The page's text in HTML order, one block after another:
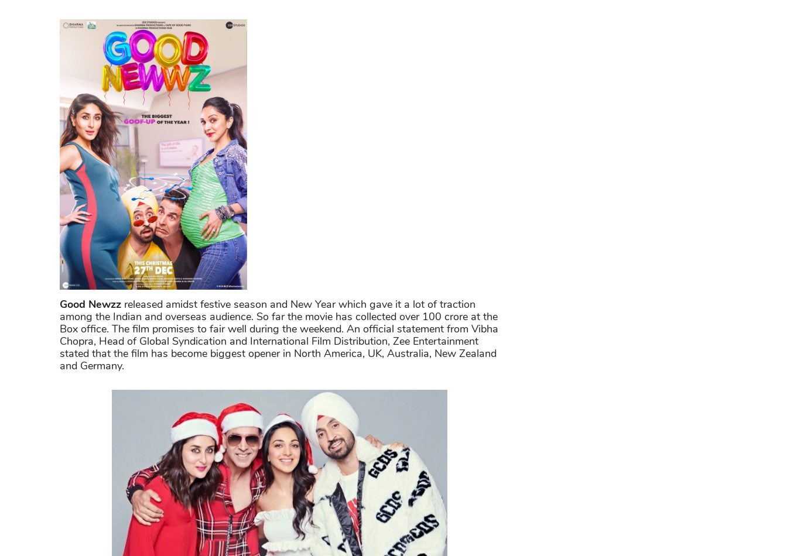
Good Newzz released amidst festive season and New Year which gave it a lot of traction
among the Indian and overseas audience. So far the movie has collected over 100 crore at the
Box office. The film promises to fair well during the weekend. An official statement from Vibha
Chopra, Head of Global Syndication and International Film Distribution, Zee Entertainment
stated that the film has become biggest opener in North America, UK, Australia, New Zealand
and Germany.